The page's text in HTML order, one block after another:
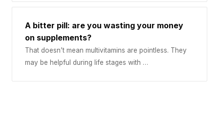
A bitter pill: are you wasting your money
on supplements?
That doesn’t mean multivitamins are pointless. They
may be helpful during life stages with …